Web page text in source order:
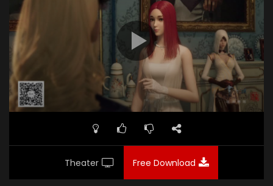
subtitle="" poster="https://kurina.co/wp-
content/uploads/2019/07/The-Fate-Of-Gate-Episode-
18.jpg"]
Theater Free Download